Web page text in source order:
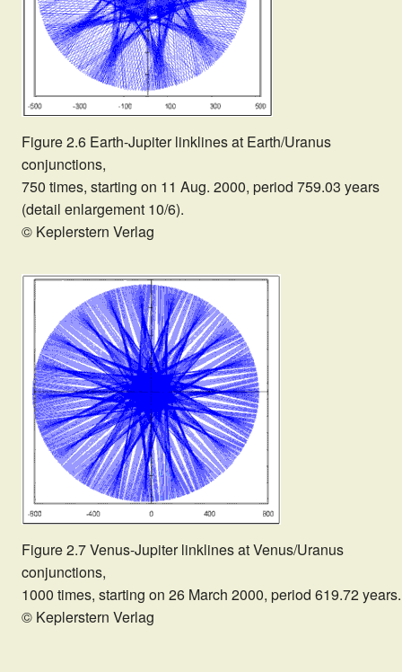
Figure 2.6 Earth-Jupiter linklines at Earth/Uranus
conjunctions,
750 times, starting on 11 Aug. 2000, period 759.03 years
(detail enlargement 10/6).
© Keplerstern Verlag
Figure 2.7 Venus-Jupiter linklines at Venus/Uranus
conjunctions,
1000 times, starting on 26 March 2000, period 619.72 years.
© Keplerstern Verlag